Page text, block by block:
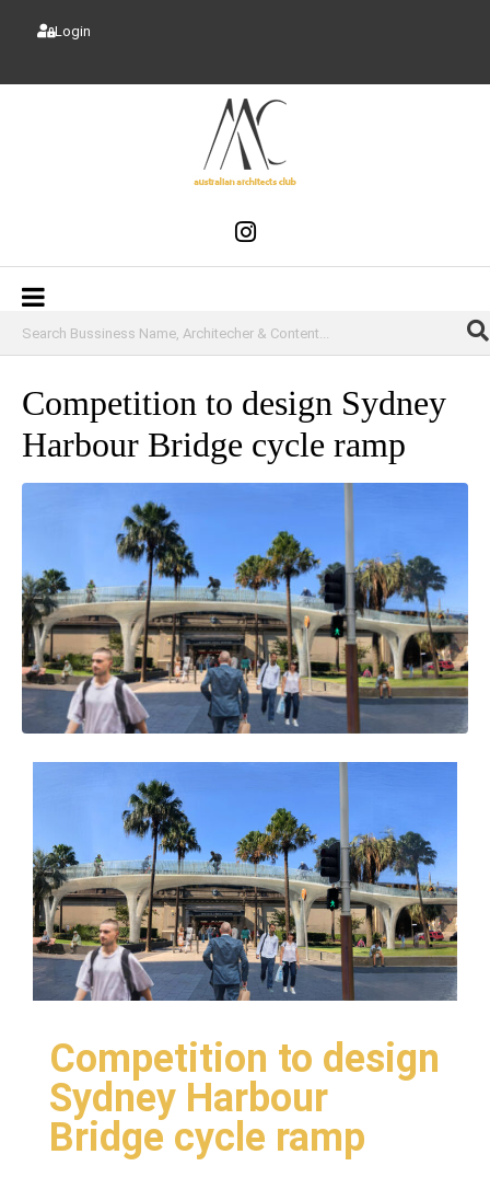
Login
Competition to design Sydney
Harbour Bridge cycle ramp
Competition to design
Sydney Harbour
Bridge cycle ramp